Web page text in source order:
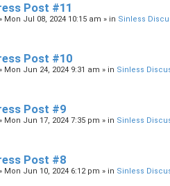
Post #11
Mon Jul 08, 2024 10:15 am » in Sinless
Post #10
Mon Jun 24, 2024 9:31 am » in Sinless
Post #9
Mon Jun 17, 2024 7:35 pm » in Sinless
Post #8
Mon Jun 10, 2024 6:12 pm » in Sinless